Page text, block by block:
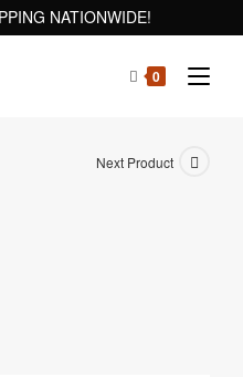
NATIONWIDE!
0
Next Product